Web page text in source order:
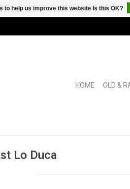
HOME OLD &
Lo Duca
to help us improve this website Is this OK?